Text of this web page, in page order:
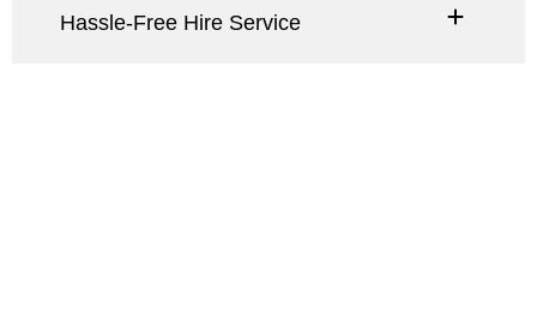
Hassle-Free Hire Service